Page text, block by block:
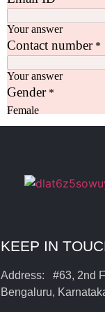
KEEP IN
Address: #63, 2nd
Bengaluru,